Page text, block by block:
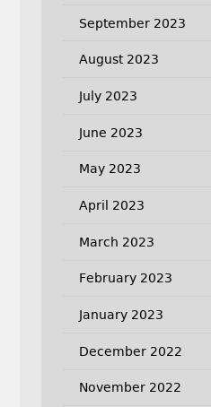
September 2023
August 2023
July 2023
June 2023
May 2023
April 2023
March 2023
February 2023
January 2023
December 2022
November 2022